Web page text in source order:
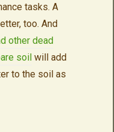
tasks. A
too. And
other dead
soilwill add
to the soil as